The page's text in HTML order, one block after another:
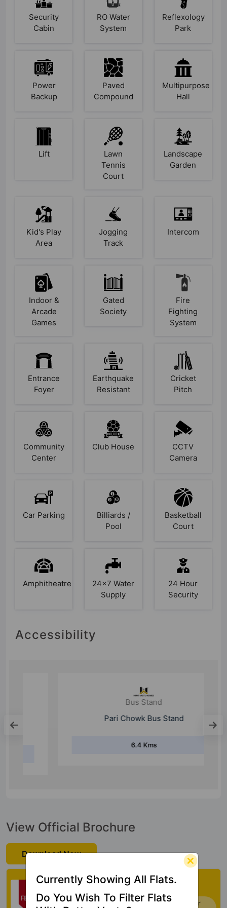
Security
Cabin
RO Water
System
Reflexology
Park
Power
Backup
Paved
Compound
Multipurpose
Hall
Lift
Lawn
Tennis
Court
Landscape
Garden
Kid's Play
Area
Jogging
Track
Intercom
Indoor &
Arcade
Games
Gated
Society
Fire
Fighting
System
Entrance
Foyer
Earthquake
Resistant
Cricket
Pitch
Community
Center
Club House
CCTV
Camera
Car Parking
Billiards /
Pool
Basketball
Court
Amphitheatre
24x7 Water
Supply
24 Hour
Security
Accessibility
View Official Brochure
Download Now
Check My Vastu
Now you can check Vastu Rating of your
Currently Showing All Flats.
Do You Wish To Filter Flats